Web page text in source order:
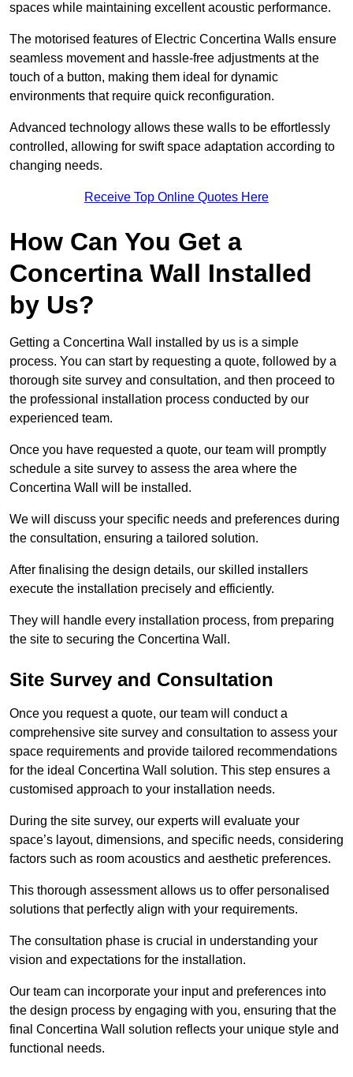
spaces while maintaining excellent acoustic performance.
The motorised features of Electric Concertina Walls ensure
seamless movement and hassle-free adjustments at the
touch of a button, making them ideal for dynamic
environments that require quick reconfiguration.
Advanced technology allows these walls to be effortlessly
controlled, allowing for swift space adaptation according to
changing needs.
Receive Top Online Quotes Here
How Can You Get a
Concertina Wall Installed
by Us?
Getting a Concertina Wall installed by us is a simple
process. You can start by requesting a quote, followed by a
thorough site survey and consultation, and then proceed to
the professional installation process conducted by our
experienced team.
Once you have requested a quote, our team will promptly
schedule a site survey to assess the area where the
Concertina Wall will be installed.
We will discuss your specific needs and preferences during
the consultation, ensuring a tailored solution.
After finalising the design details, our skilled installers
execute the installation precisely and efficiently.
They will handle every installation process, from preparing
the site to securing the Concertina Wall.
Site Survey and Consultation
Once you request a quote, our team will conduct a
comprehensive site survey and consultation to assess your
space requirements and provide tailored recommendations
for the ideal Concertina Wall solution. This step ensures a
customised approach to your installation needs.
During the site survey, our experts will evaluate your
space’s layout, dimensions, and specific needs, considering
factors such as room acoustics and aesthetic preferences.
This thorough assessment allows us to offer personalised
solutions that perfectly align with your requirements.
The consultation phase is crucial in understanding your
vision and expectations for the installation.
Our team can incorporate your input and preferences into
the design process by engaging with you, ensuring that the
final Concertina Wall solution reflects your unique style and
functional needs.